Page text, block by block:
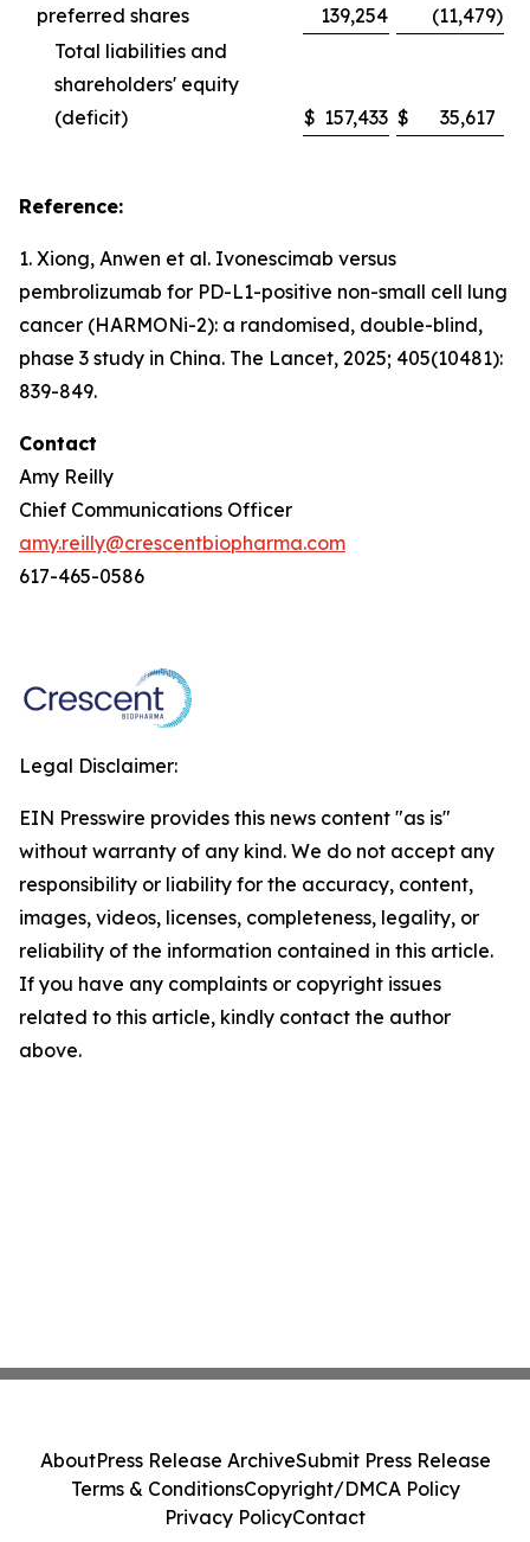
preferred shares
139,254 (11,479)
Total liabilities and
shareholders' equity
(deficit)
$ 157,433 $ 35,617
Reference:
1. Xiong, Anwen et al. Ivonescimab versus
pembrolizumab for PD-L1-positive non-small cell lung
cancer (HARMONi-2): a randomised, double-blind,
phase 3 study in China. The Lancet, 2025; 405(10481):
839-849.
Contact
Amy Reilly
Chief Communications Officer
amy.reilly@crescentbiopharma.com
617-465-0586
Legal Disclaimer:
EIN Presswire provides this news content "as is"
without warranty of any kind. We do not accept any
responsibility or liability for the accuracy, content,
images, videos, licenses, completeness, legality, or
reliability of the information contained in this article.
If you have any complaints or copyright issues
related to this article, kindly contact the author
above.
AboutPress Release ArchiveSubmit Press Release
Terms & ConditionsCopyright/DMCA Policy
Privacy PolicyContact